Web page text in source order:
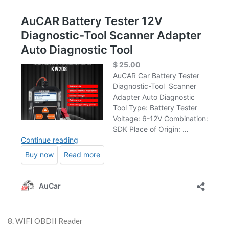
8. WIFI OBDII Reader